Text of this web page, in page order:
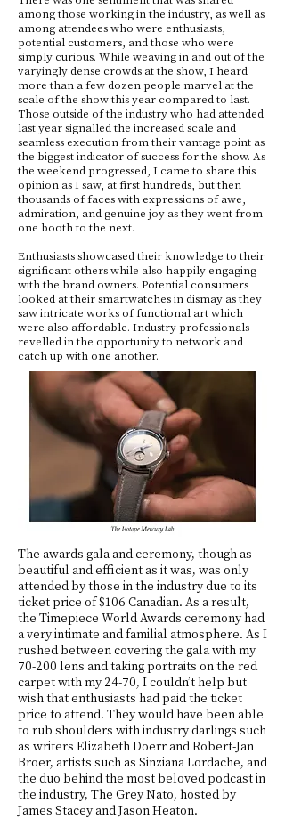
among those working in the industry, as well as
among attendees who were enthusiasts,
potential customers, and those who were
simply curious. While weaving in and out of the
varyingly dense crowds at the show, I heard
more than a few dozen people marvel at the
scale of the show this year compared to last.
Those outside of the industry who had attended
last year signalled the increased scale and
seamless execution from their vantage point as
the biggest indicator of success for the show. As
the weekend progressed, I came to share this
opinion as I saw, at first hundreds, but then
thousands of faces with expressions of awe,
admiration, and genuine joy as they went from
one booth to the next.
Enthusiasts showcased their knowledge to their
significant others while also happily engaging
with the brand owners. Potential consumers
looked at their smartwatches in dismay as they
saw intricate works of functional art which
were also affordable. Industry professionals
revelled in the opportunity to network and
catch up with one another.
The awards gala and ceremony, though as
beautiful and efficient as it was, was only
attended by those in the industry due to its
ticket price of $106 Canadian. As a result,
the Timepiece World Awards ceremony had
a very intimate and familial atmosphere. As I
rushed between covering the gala with my
70-200 lens and taking portraits on the red
carpet with my 24-70, I couldn’t help but
wish that enthusiasts had paid the ticket
price to attend. They would have been able
to rub shoulders with industry darlings such
as writers Elizabeth Doerr and Robert-Jan
Broer, artists such as Sinziana Lordache, and
the duo behind the most beloved podcast in
the industry, The Grey Nato, hosted by
James Stacey and Jason Heaton.